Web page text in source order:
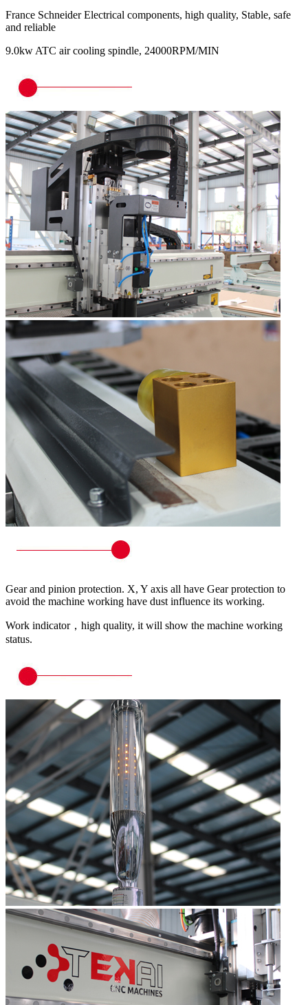
France Schneider Electrical components, high quality, Stable, safe
and reliable
9.0kw ATC air cooling spindle, 24000RPM/MIN
Gear and pinion protection. X, Y axis all have Gear protection to
avoid the machine working have dust influence its working.
Work indicator，high quality, it will show the machine working
status.